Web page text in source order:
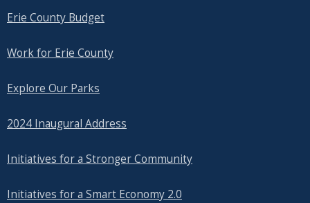
Erie County Budget
Work for Erie County
Explore Our Parks
2024 Inaugural Address
Initiatives for a Stronger Community
Initiatives for a Smart Economy 2.0